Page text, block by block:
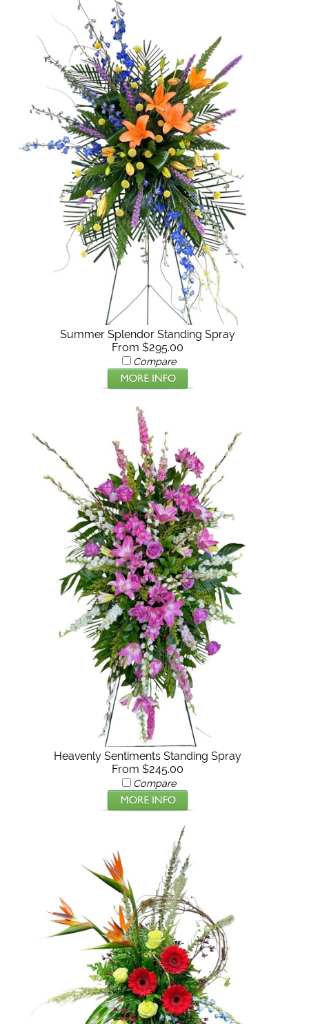
Summer Splendor Standing Spray
From $295.00
Compare
Heavenly Sentiments Standing Spray
From $245.00
Compare